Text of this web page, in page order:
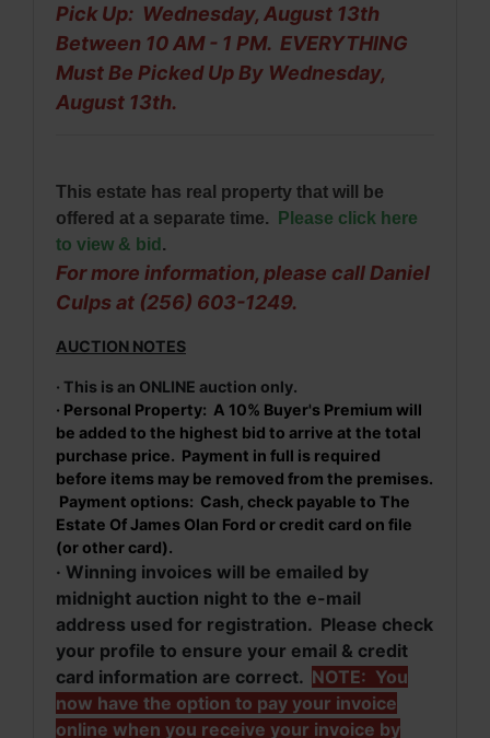
Pick Up: Wednesday, August 13th
Between 10 AM - 1 PM. EVERYTHING
Must Be Picked Up By Wednesday,
August 13th.
This estate has real property that will be
offered at a separate time.
Please click here
to view & bid .
For more information, please call Daniel
Culps at (256) 603-1249.
AUCTION NOTES
· This is an ONLINE auction only.
· Personal Property: A 10% Buyer's Premium will
be added to the highest bid to arrive at the total
purchase price. Payment in full is required
before items may be removed from the premises.
Payment options: Cash, check payable to The
Estate Of James Olan Ford or credit card on file
(or other card).
· Winning invoices will be emailed by
midnight auction night to the e-mail
address used for registration. Please check
your profile to ensure your email & credit
card information are correct. NOTE: You
now have the option to pay your invoice
online when you receive your invoice by